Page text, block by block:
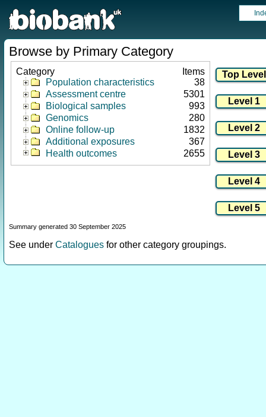
Browse by Primary Category
Category
Items
Population characteristics
38
Assessment centre
5301
Biological samples
993
Genomics
280
Online follow-up
1832
Additional exposures
367
Health outcomes
2655
Summary generated 30 September 2025
See under Catalogues for other category groupings.